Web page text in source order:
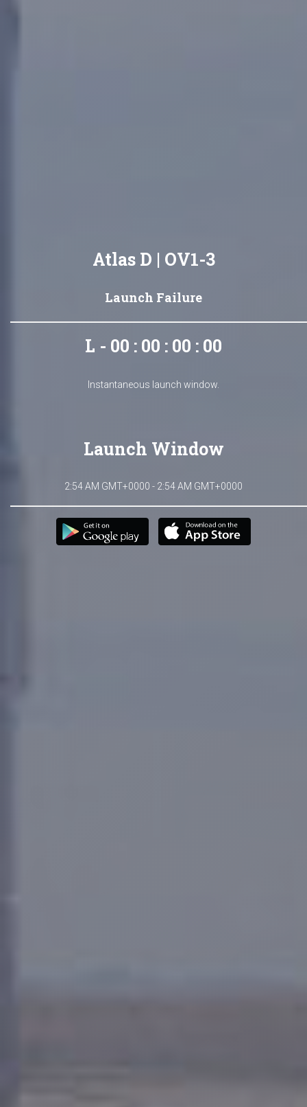
Atlas D | OV1-3
Launch Failure
L - 00 : 00 : 00 : 00
Instantaneous launch window.
Launch Window
2:54 AM GMT+0000 - 2:54 AM GMT+0000